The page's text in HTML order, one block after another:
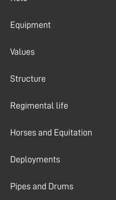
Equipment
Values
Structure
Regimental life
Horses and Equitation
Deployments
Pipes and Drums